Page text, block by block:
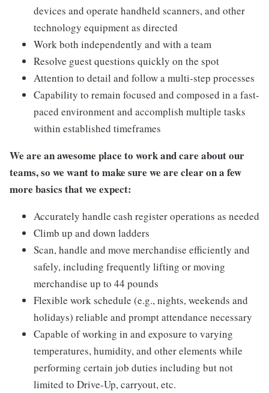
devices and operate handheld scanners, and other
technology equipment as directed
Work both independently and with a team
Resolve guest questions quickly on the spot
Attention to detail and follow a multi-step processes
Capability to remain focused and composed in a fast-
paced environment and accomplish multiple tasks
within established timeframes
We are an awesome place to work and care about our
teams, so we want to make sure we are clear on a few
more basics that we expect:
Accurately handle cash register operations as needed
Climb up and down ladders
Scan, handle and move merchandise efficiently and
safely, including frequently lifting or moving
merchandise up to 44 pounds
Flexible work schedule (e.g., nights, weekends and
holidays) reliable and prompt attendance necessary
Capable of working in and exposure to varying
temperatures, humidity, and other elements while
performing certain job duties including but not
limited to Drive-Up, carryout, etc.